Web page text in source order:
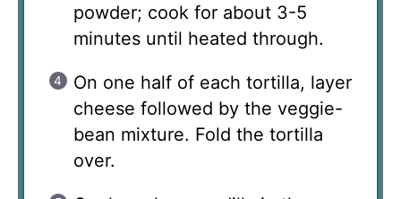
powder; cook for about 3-5
minutes until heated through.
On one half of each tortilla, layer
cheese followed by the veggie-
bean mixture. Fold the tortilla
over.